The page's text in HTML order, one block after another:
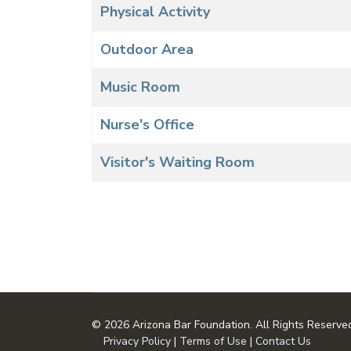
Physical Activity
Outdoor Area
Music Room
Nurse's Office
Visitor's Waiting Room
© 2026 Arizona Bar Foundation. All Rights
Privacy Policy | Terms of Use | Contact Us